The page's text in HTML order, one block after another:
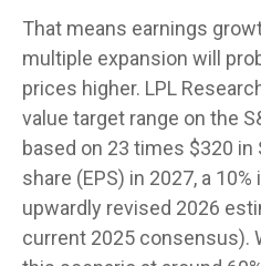
That means earnings
multiple expansion will
prices higher. LPL
value target range on the
based on 23 times $320 in
share (EPS) in 2027, a
upwardly revised 2026
current 2025 consensus).